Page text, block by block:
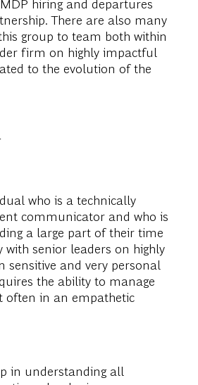
There are also many
group to team both within
firm on highly impactful
to the evolution of the
who is a technically
communicator and who is
a large part of their time
with senior leaders on highly
sensitive and very personal
the ability to manage
often in an empathetic
in understanding all